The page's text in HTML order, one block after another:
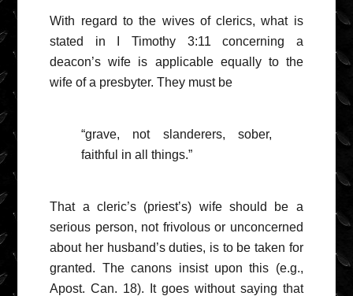
With regard to the wives of clerics, what is
stated in I Timothy 3:11 concerning a
deacon’s wife is applicable equally to the
wife of a presbyter. They must be
“grave, not slanderers, sober,
faithful in all things.”
That a cleric’s (priest’s) wife should be a
serious person, not frivolous or unconcerned
about her husband’s duties, is to be taken for
granted. The canons insist upon this (e.g.,
Apost. Can. 18). It goes without saying that